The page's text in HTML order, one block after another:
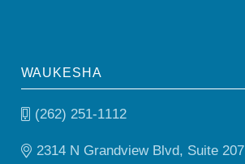
WAUKESHA
(262) 251-1112
2314 N Grandview Blvd, Suite 207